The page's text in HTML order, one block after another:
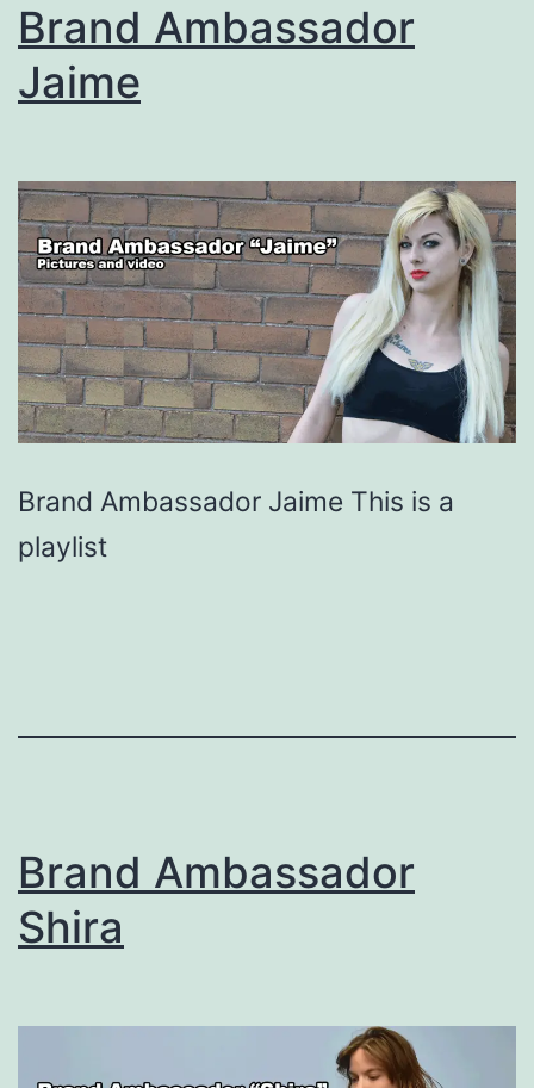
Brand Ambassador
Jaime
Brand Ambassador Jaime This is a
playlist
Brand Ambassador
Shira